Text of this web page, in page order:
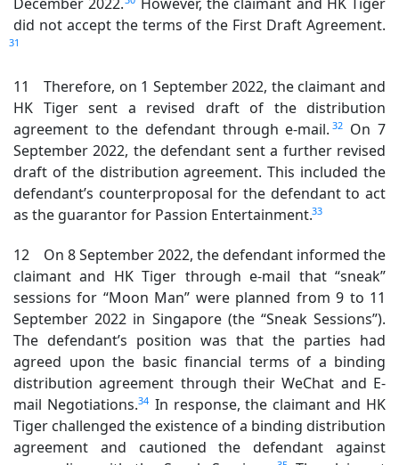
did not accept the terms of the First Draft Agreement.
31
11 Therefore, on 1 September 2022, the claimant and
HK Tiger sent a revised draft of the distribution
agreement to the defendant through e-mail.32
On 7
September 2022, the defendant sent a further revised
draft of the distribution agreement. This included the
defendant’s counterproposal for the defendant to act
as the guarantor for Passion Entertainment.33
12 On 8 September 2022, the defendant informed the
claimant and HK Tiger through e-mail that “sneak”
sessions for “Moon Man” were planned from 9 to 11
September 2022 in Singapore (the “Sneak Sessions”).
The defendant’s position was that the parties had
agreed upon the basic financial terms of a binding
distribution agreement through their WeChat and E-
mail Negotiations.34 In response, the claimant and HK
Tiger challenged the existence of a binding distribution
agreement and cautioned the defendant against